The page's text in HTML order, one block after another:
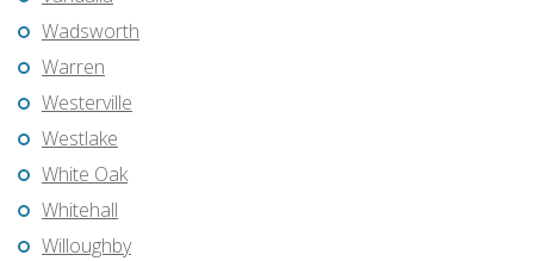
Wadsworth
Warren
Westerville
Westlake
White Oak
Whitehall
Willoughby